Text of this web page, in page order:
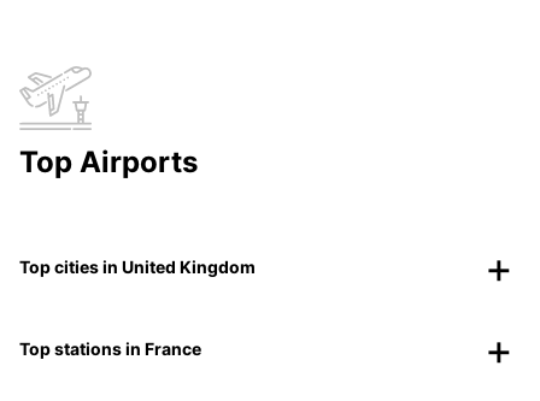
Top Airports
Top cities in United Kingdom
Top stations in France